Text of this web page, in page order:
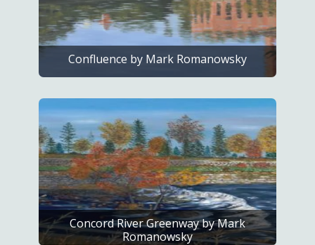
Confluence by Mark Romanowsky
Concord River Greenway by Mark
Romanowsky